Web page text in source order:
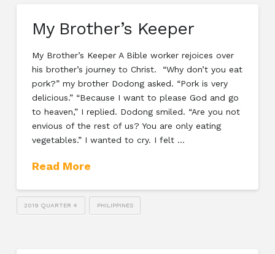
My Brother’s Keeper
My Brother’s Keeper A Bible worker rejoices over
his brother’s journey to Christ. “Why don’t you eat
pork?” my brother Dodong asked. “Pork is very
delicious.” “Because I want to please God and go
to heaven,” I replied. Dodong smiled. “Are you not
envious of the rest of us? You are only eating
vegetables.” I wanted to cry. I felt …
Read More
2019 QUARTER 4 PHILIPPINES